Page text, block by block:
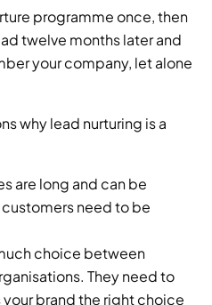
programme once, then
twelve months later and
your company, let alone
why lead nurturing is a
are long and can be
need to be
choice between
They need to
brand the right choice